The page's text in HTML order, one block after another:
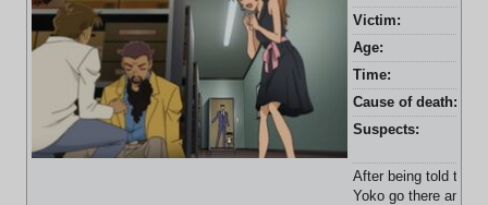
Victim:
Age:
Time:
Cause of death:
Suspects:
After being told to
Yoko go there and